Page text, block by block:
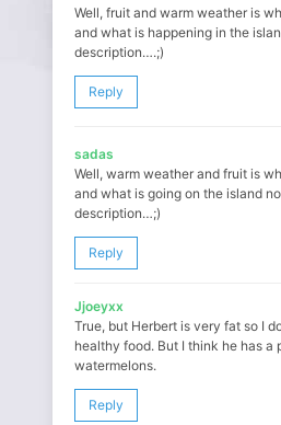
Well, fruit and warm weather is
and what is happening in the
description….;)
Reply
sadas
Well, warm weather and fruit is
and what is going on the island
description…;)
Reply
Jjoeyxx
True, but Herbert is very fat so I
healthy food. But I think he has a
watermelons.
Reply